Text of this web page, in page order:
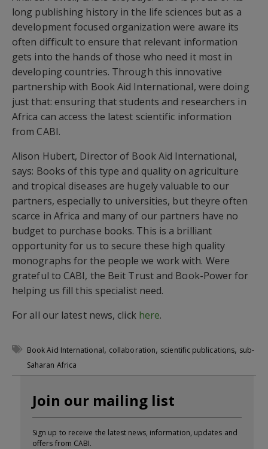
long publishing history in the life sciences but as a
development focused organization were aware its
often difficult to ensure that relevant information
gets into the hands of those who need it most in
developing countries. Through this innovative
partnership with Book Aid International, were doing
just that: ensuring that students and researchers in
Africa can access the latest scientific information
from CABI.
Alison Hubert, Director of Book Aid International,
says: Books of this type and quality on agriculture
and tropical diseases are hugely valuable to our
partners, especially to universities, but theyre often
scarce in Africa and many of our partners have no
budget to purchase books. This is a brilliant
opportunity for us to secure these high quality
monographs for the people we work with. Were
grateful to CABI, the Beit Trust and Book-Power for
helping us fill this specialist need.
For all our latest news, click here.
Book Aid International, collaboration, scientific publications, sub-
Saharan Africa
Join our mailing list
Sign up to receive the latest news, information, updates and
offers from CABI.